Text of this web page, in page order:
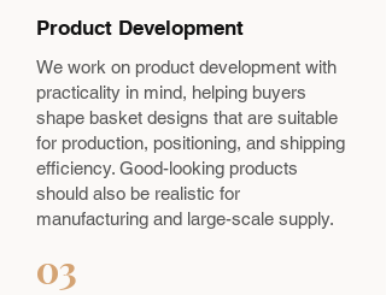
Product Development
We work on product development with
practicality in mind, helping buyers
shape basket designs that are suitable
for production, positioning, and shipping
efficiency. Good-looking products
should also be realistic for
manufacturing and large-scale supply.
03